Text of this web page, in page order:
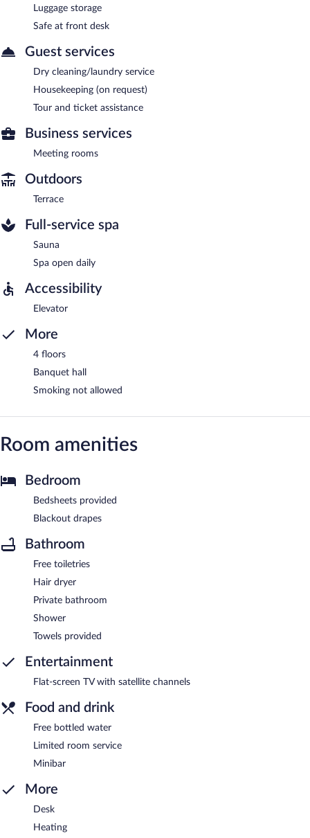
Luggage storage
Safe at front desk
Guest services
Dry cleaning/laundry service
Housekeeping (on request)
Tour and ticket assistance
Business services
Meeting rooms
Outdoors
Terrace
Full-service spa
Sauna
Spa open daily
Accessibility
Elevator
More
4 floors
Banquet hall
Smoking not allowed
Room amenities
Bedroom
Bedsheets provided
Blackout drapes
Bathroom
Free toiletries
Hair dryer
Private bathroom
Shower
Towels provided
Entertainment
Flat-screen TV with satellite channels
Food and drink
Free bottled water
Limited room service
Minibar
More
Desk
Heating